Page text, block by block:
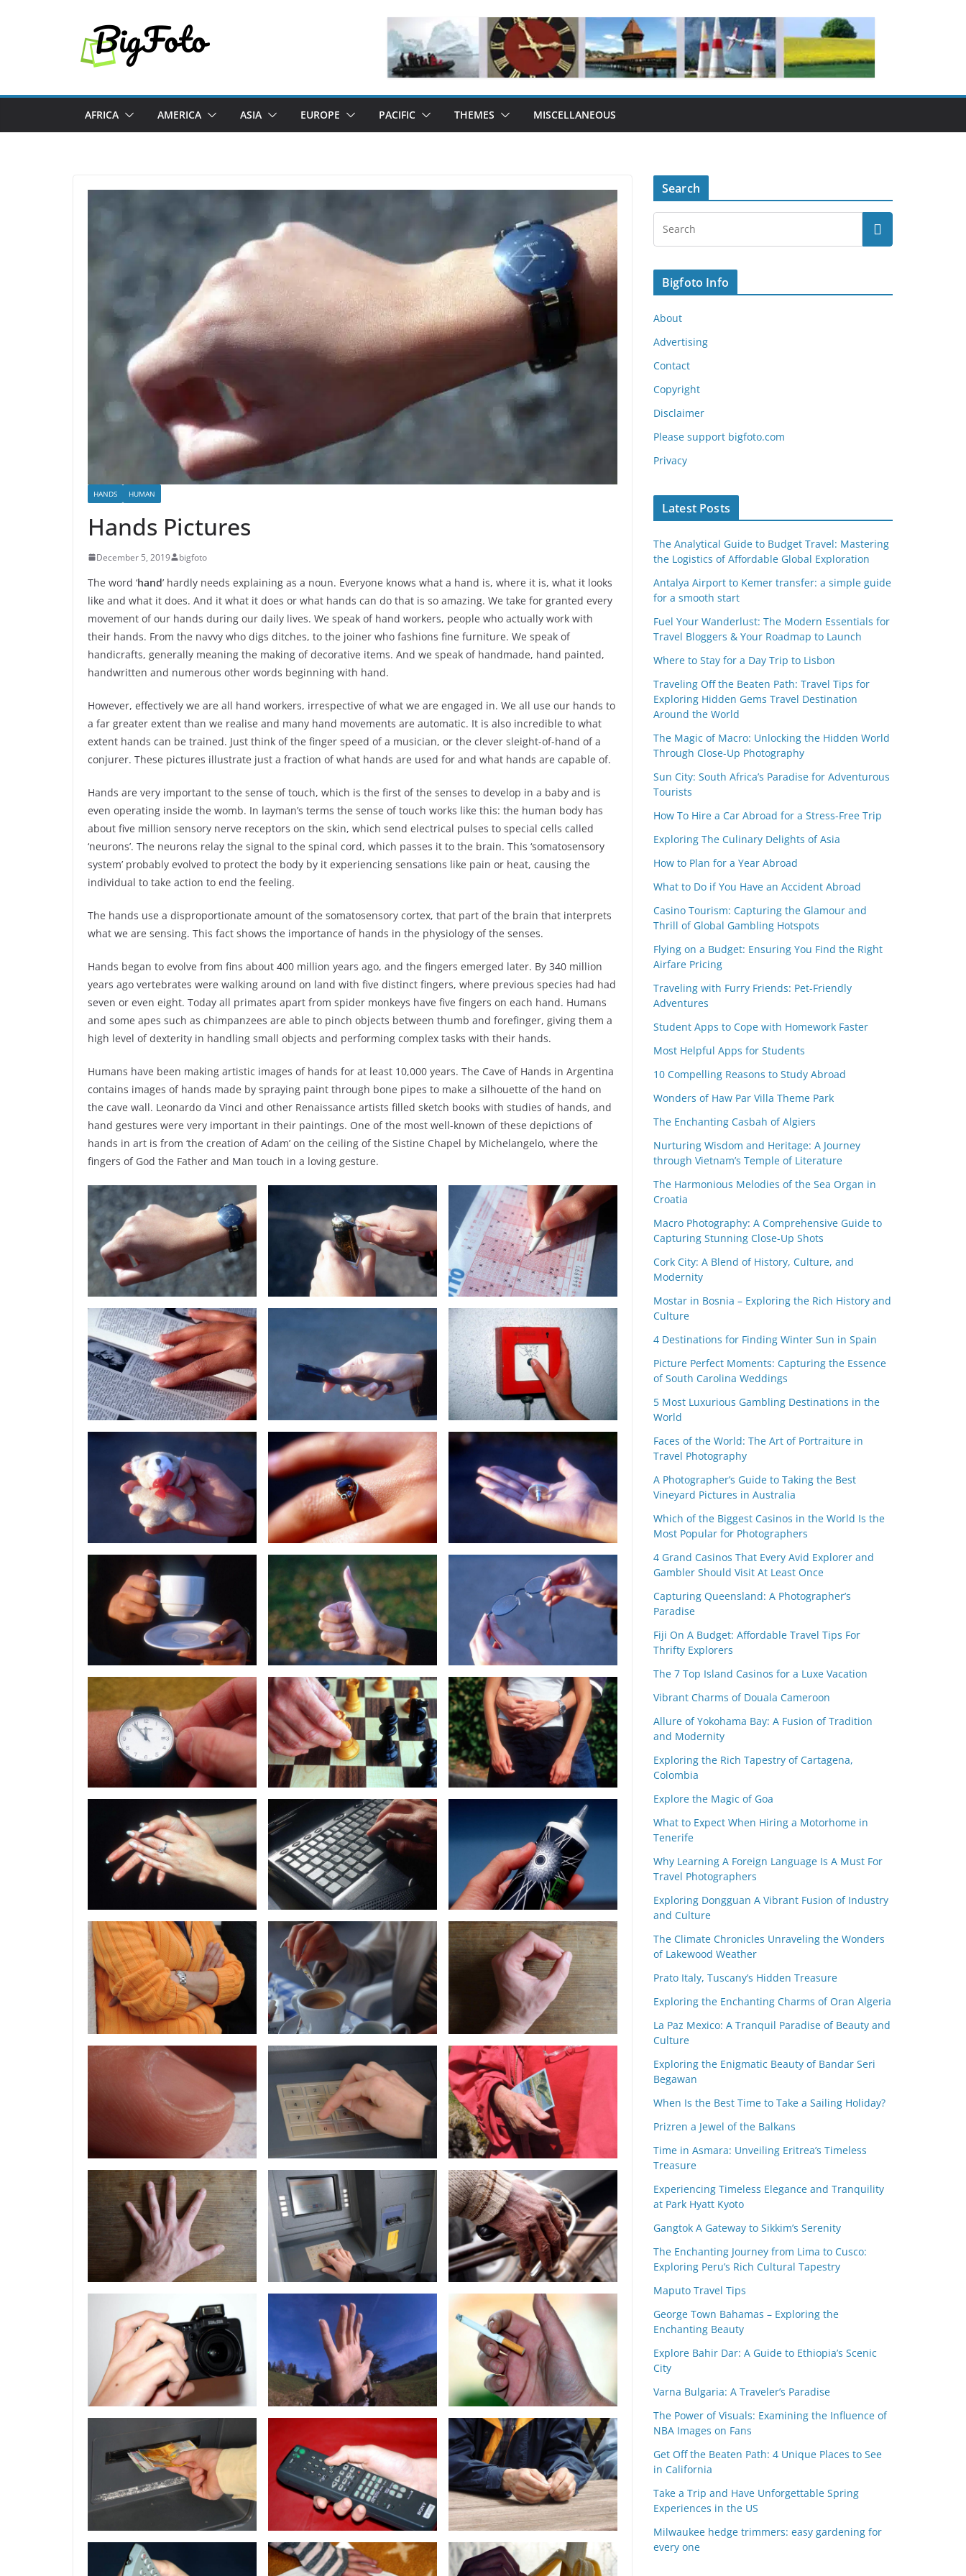
AFRICA AMERICA ASIA EUROPE PACIFIC THEMES MISCELLANEOUS
HANDS HUMAN
Hands Pictures
December 5, 2019 bigfoto
The word ‘hand’ hardly needs explaining as a noun. Everyone knows what a hand is, where it is, what it looks
like and what it does. And it what it does or what hands can do that is so amazing. We take for granted every
movement of our hands during our daily lives. We speak of hand workers, people who actually work with
their hands. From the navvy who digs ditches, to the joiner who fashions fine furniture. We speak of
handicrafts, generally meaning the making of decorative items. And we speak of handmade, hand painted,
handwritten and numerous other words beginning with hand.
However, effectively we are all hand workers, irrespective of what we are engaged in. We all use our hands to
a far greater extent than we realise and many hand movements are automatic. It is also incredible to what
extent hands can be trained. Just think of the finger speed of a musician, or the clever sleight-of-hand of a
conjurer. These pictures illustrate just a fraction of what hands are used for and what hands are capable of.
Hands are very important to the sense of touch, which is the first of the senses to develop in a baby and is
even operating inside the womb. In layman’s terms the sense of touch works like this: the human body has
about five million sensory nerve receptors on the skin, which send electrical pulses to special cells called
‘neurons’. The neurons relay the signal to the spinal cord, which passes it to the brain. This ‘somatosensory
system’ probably evolved to protect the body by it experiencing sensations like pain or heat, causing the
individual to take action to end the feeling.
The hands use a disproportionate amount of the somatosensory cortex, that part of the brain that interprets
what we are sensing. This fact shows the importance of hands in the physiology of the senses.
Hands began to evolve from fins about 400 million years ago, and the fingers emerged later. By 340 million
years ago vertebrates were walking around on land with five distinct fingers, where previous species had had
seven or even eight. Today all primates apart from spider monkeys have five fingers on each hand. Humans
and some apes such as chimpanzees are able to pinch objects between thumb and forefinger, giving them a
high level of dexterity in handling small objects and performing complex tasks with their hands.
Humans have been making artistic images of hands for at least 10,000 years. The Cave of Hands in Argentina
contains images of hands made by spraying paint through bone pipes to make a silhouette of the hand on
the cave wall. Leonardo da Vinci and other Renaissance artists filled sketch books with studies of hands, and
hand gestures were very important in their paintings. One of the most well-known of these depictions of
hands in art is from ‘the creation of Adam’ on the ceiling of the Sistine Chapel by Michelangelo, where the
fingers of God the Father and Man touch in a loving gesture.
Search
Bigfoto Info
About
Advertising
Contact
Copyright
Disclaimer
Please support bigfoto.com
Privacy
Latest Posts
The Analytical Guide to Budget Travel: Mastering
the Logistics of Affordable Global Exploration
Antalya Airport to Kemer transfer: a simple guide
for a smooth start
Fuel Your Wanderlust: The Modern Essentials for
Travel Bloggers & Your Roadmap to Launch
Where to Stay for a Day Trip to Lisbon
Traveling Off the Beaten Path: Travel Tips for
Exploring Hidden Gems Travel Destination
Around the World
The Magic of Macro: Unlocking the Hidden World
Through Close-Up Photography
Sun City: South Africa’s Paradise for Adventurous
Tourists
How To Hire a Car Abroad for a Stress-Free Trip
Exploring The Culinary Delights of Asia
How to Plan for a Year Abroad
What to Do if You Have an Accident Abroad
Casino Tourism: Capturing the Glamour and
Thrill of Global Gambling Hotspots
Flying on a Budget: Ensuring You Find the Right
Airfare Pricing
Traveling with Furry Friends: Pet-Friendly
Adventures
Student Apps to Cope with Homework Faster
Most Helpful Apps for Students
10 Compelling Reasons to Study Abroad
Wonders of Haw Par Villa Theme Park
The Enchanting Casbah of Algiers
Nurturing Wisdom and Heritage: A Journey
through Vietnam’s Temple of Literature
The Harmonious Melodies of the Sea Organ in
Croatia
Macro Photography: A Comprehensive Guide to
Capturing Stunning Close-Up Shots
Cork City: A Blend of History, Culture, and
Modernity
Mostar in Bosnia – Exploring the Rich History and
Culture
4 Destinations for Finding Winter Sun in Spain
Picture Perfect Moments: Capturing the Essence
of South Carolina Weddings
5 Most Luxurious Gambling Destinations in the
World
Faces of the World: The Art of Portraiture in
Travel Photography
A Photographer’s Guide to Taking the Best
Vineyard Pictures in Australia
Which of the Biggest Casinos in the World Is the
Most Popular for Photographers
4 Grand Casinos That Every Avid Explorer and
Gambler Should Visit At Least Once
Capturing Queensland: A Photographer’s
Paradise
Fiji On A Budget: Affordable Travel Tips For
Thrifty Explorers
The 7 Top Island Casinos for a Luxe Vacation
Vibrant Charms of Douala Cameroon
Allure of Yokohama Bay: A Fusion of Tradition
and Modernity
Exploring the Rich Tapestry of Cartagena,
Colombia
Explore the Magic of Goa
What to Expect When Hiring a Motorhome in
Tenerife
Why Learning A Foreign Language Is A Must For
Travel Photographers
Exploring Dongguan A Vibrant Fusion of Industry
and Culture
The Climate Chronicles Unraveling the Wonders
of Lakewood Weather
Prato Italy, Tuscany’s Hidden Treasure
Exploring the Enchanting Charms of Oran Algeria
La Paz Mexico: A Tranquil Paradise of Beauty and
Culture
Exploring the Enigmatic Beauty of Bandar Seri
Begawan
When Is the Best Time to Take a Sailing Holiday?
Prizren a Jewel of the Balkans
Time in Asmara: Unveiling Eritrea’s Timeless
Treasure
Experiencing Timeless Elegance and Tranquility
at Park Hyatt Kyoto
Gangtok A Gateway to Sikkim’s Serenity
The Enchanting Journey from Lima to Cusco:
Exploring Peru’s Rich Cultural Tapestry
Maputo Travel Tips
George Town Bahamas – Exploring the
Enchanting Beauty
Explore Bahir Dar: A Guide to Ethiopia’s Scenic
City
Varna Bulgaria: A Traveler’s Paradise
The Power of Visuals: Examining the Influence of
NBA Images on Fans
Get Off the Beaten Path: 4 Unique Places to See
in California
Take a Trip and Have Unforgettable Spring
Experiences in the US
Milwaukee hedge trimmers: easy gardening for
every one